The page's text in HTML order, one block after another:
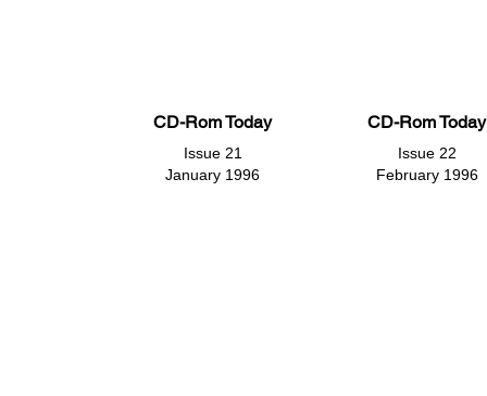
CD-Rom Today
Issue 21
January 1996
CD-Rom Today
Issue 22
February 1996